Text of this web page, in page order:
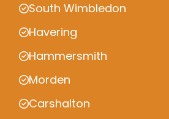
South Wimbledon
Havering
Hammersmith
Morden
Carshalton